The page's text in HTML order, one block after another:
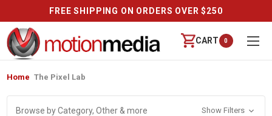
FREE SHIPPING ON ORDERS OVER $250
CART 0
Home The Pixel Lab
Browse by Category, Other & more Show Filters